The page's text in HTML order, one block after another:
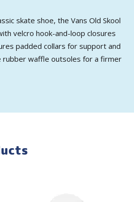
skate shoe, the Vans Old Skool
velcro hook-and-loop closures
padded collars for support and
rubber waffle outsoles for a firmer